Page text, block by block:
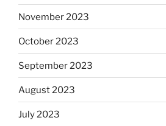
November 2023
October 2023
September 2023
August 2023
July 2023